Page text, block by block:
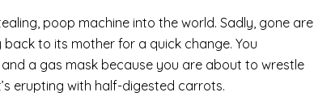
poop machine into the world. Sadly, gone are
to its mother for a quick change. You
a gas mask because you are about to wrestle
erupting with half-digested carrots.